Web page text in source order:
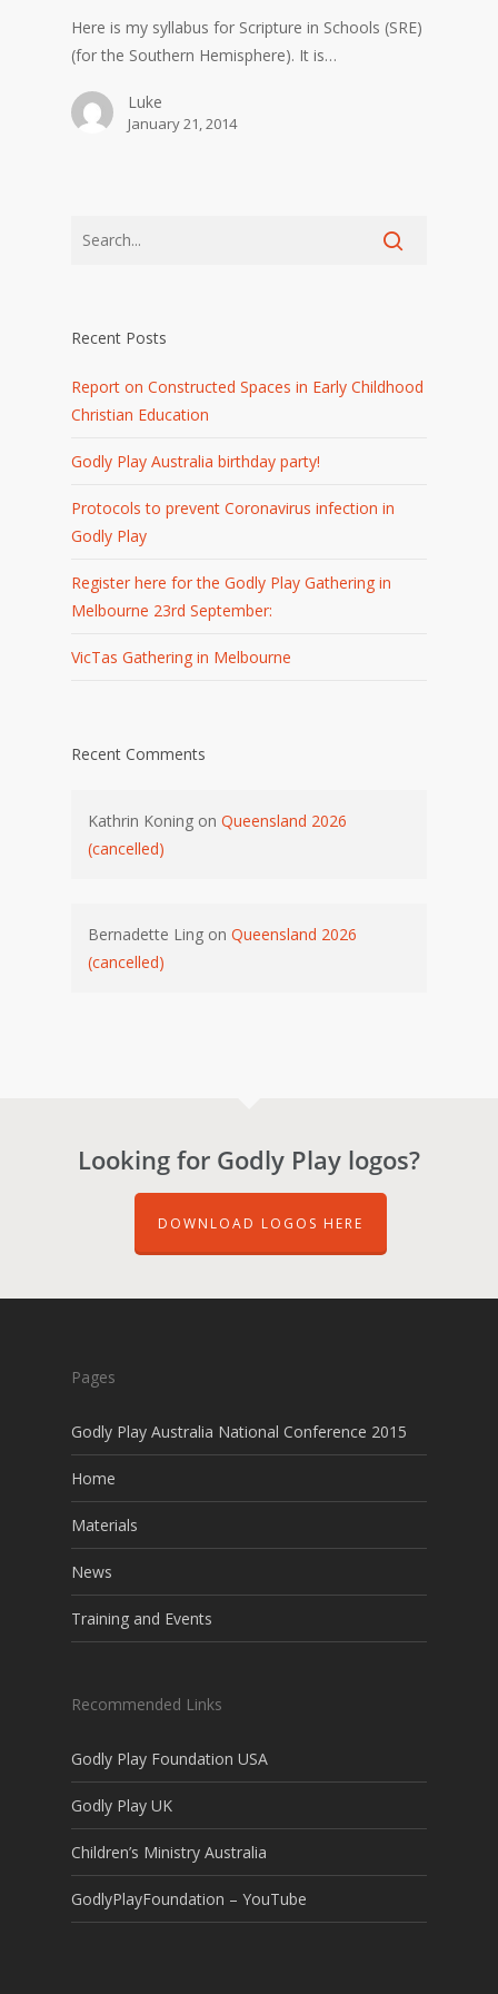
Here is my syllabus for Scripture in Schools (SRE)
(for the Southern Hemisphere). It is…
Luke
January 21, 2014
Recent Posts
Report on Constructed Spaces in Early Childhood
Christian Education
Godly Play Australia birthday party!
Protocols to prevent Coronavirus infection in
Godly Play
Register here for the Godly Play Gathering in
Melbourne 23rd September:
VicTas Gathering in Melbourne
Recent Comments
Kathrin Koning on Queensland 2026
(cancelled)
Bernadette Ling on Queensland 2026
(cancelled)
Looking for Godly Play logos?
DOWNLOAD LOGOS HERE
Pages
Godly Play Australia National Conference 2015
Home
Materials
News
Training and Events
Recommended Links
Godly Play Foundation USA
Godly Play UK
Children’s Ministry Australia
GodlyPlayFoundation – YouTube